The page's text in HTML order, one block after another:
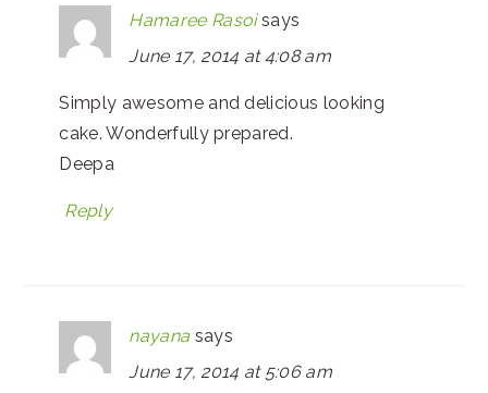
Hamaree Rasoi says
June 17, 2014 at 4:08 am
Simply awesome and delicious looking
cake. Wonderfully prepared.
Deepa
Reply
nayana says
June 17, 2014 at 5:06 am